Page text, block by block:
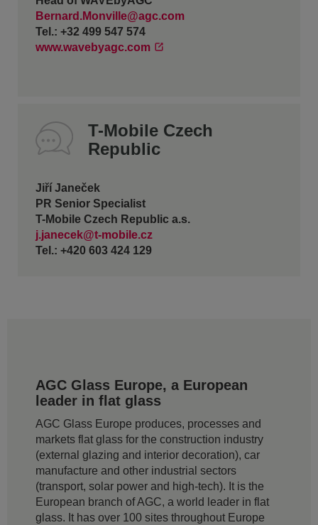
Bernard.Monville@agc.com
Tel.: +32 499 547 574
www.wavebyagc.com
T-Mobile Czech
Republic
Jiří Janeček
PR Senior Specialist
T-Mobile Czech Republic a.s.
j.janecek@t-mobile.cz
Tel.: +420 603 424 129
AGC Glass Europe, a European
leader in flat glass
AGC Glass Europe produces, processes and
markets flat glass for the construction industry
(external glazing and interior decoration), car
manufacture and other industrial sectors
(transport, solar power and high-tech). It is the
European branch of AGC, a world leader in flat
glass. It has over 100 sites throughout Europe